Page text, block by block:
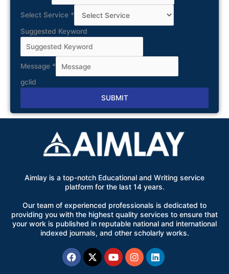
Select Service *
Suggested Keyword
Message *
gclid
SUBMIT
Alternative:
Aimlay is a top-notch Educational and Writing service
platform for the last 14 years.
Our team of experienced professionals is dedicated to
providing you with the highest quality services to ensure that
your work is published in reputable national and international
indexed journals, and other scholarly works.
Facebook
X-
twitter
YoutubeInstagram
Linkedin